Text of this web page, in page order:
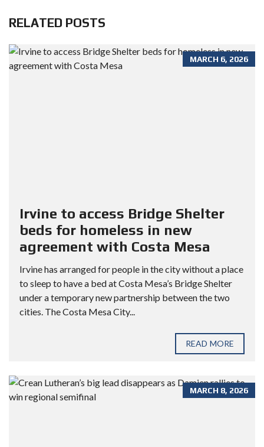
RELATED POSTS
MARCH 6, 2026
Irvine to access Bridge Shelter
beds for homeless in new
agreement with Costa Mesa
Irvine has arranged for people in the city without a place
to sleep to have a bed at Costa Mesa’s Bridge Shelter
under a temporary new partnership between the two
cities. The Costa Mesa City...
READ MORE
MARCH 8, 2026